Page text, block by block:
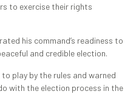
to exercise their rights
his command’s readiness to
and credible election.
play by the rules and warned
with the election process in the